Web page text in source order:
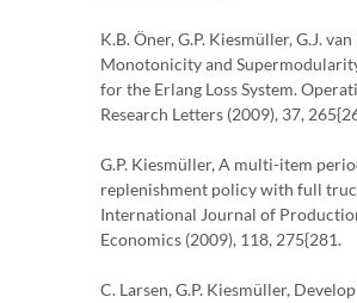
K.B. Öner, G.P. Kiesmüller, G.J.
Monotonicity and
for the Erlang Loss System.
Research Letters (2009), 37,
G.P. Kiesmüller, A multi-item
replenishment policy with full
International Journal of
Economics (2009), 118, 275{281.
C. Larsen, G.P. Kiesmüller,